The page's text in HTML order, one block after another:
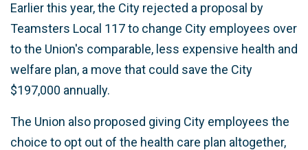
Earlier this year, the City rejected a proposal by
Teamsters Local 117 to change City employees over
to the Union's comparable, less expensive health and
welfare plan, a move that could save the City
$197,000 annually.
The Union also proposed giving City employees the
choice to opt out of the health care plan altogether,